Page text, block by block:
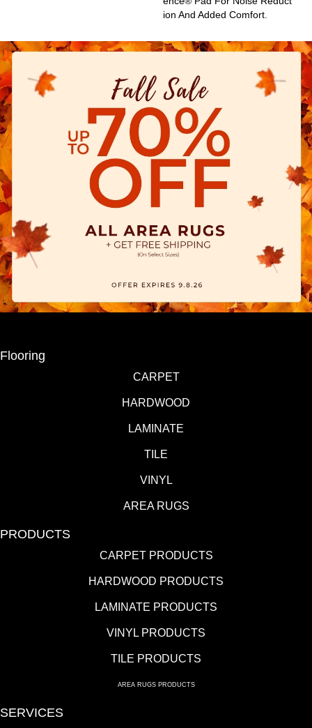
Ion And Added Comfort.
Flooring
CARPET
HARDWOOD
LAMINATE
TILE
VINYL
AREA RUGS
PRODUCTS
CARPET PRODUCTS
HARDWOOD PRODUCTS
LAMINATE PRODUCTS
VINYL PRODUCTS
TILE PRODUCTS
AREA RUGS PRODUCTS
SERVICES